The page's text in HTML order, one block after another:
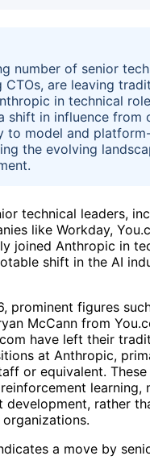
number of senior
CTOs, are leaving
in technical
shift in influence from
to model and
the evolving
technical leaders,
like Workday,
joined Anthropic in
shift in the AI
prominent figures
McCann from
have left their
at Anthropic,
or equivalent.
learning,
development, rather
a move by